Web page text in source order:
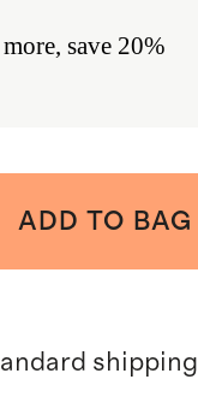
save 20%
ADD TO BAG
shipping